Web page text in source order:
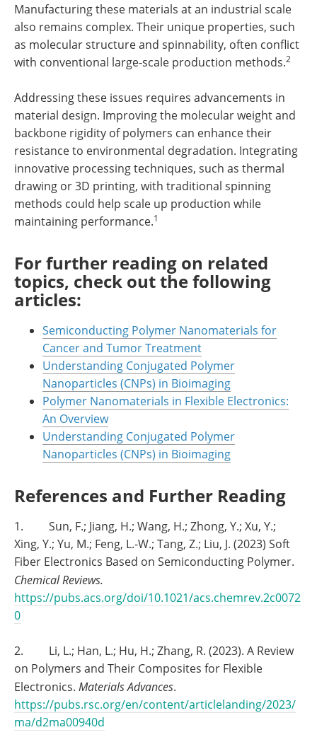
Manufacturing these materials at an industrial scale
also remains complex. Their unique properties, such
as molecular structure and spinnability, often conflict
with conventional large-scale production methods.2
Addressing these issues requires advancements in
material design. Improving the molecular weight and
backbone rigidity of polymers can enhance their
resistance to environmental degradation. Integrating
innovative processing techniques, such as thermal
drawing or 3D printing, with traditional spinning
methods could help scale up production while
maintaining performance.1
For further reading on related
topics, check out the following
articles:
Semiconducting Polymer Nanomaterials for
Cancer and Tumor Treatment
Understanding Conjugated Polymer
Nanoparticles (CNPs) in Bioimaging
Polymer Nanomaterials in Flexible Electronics:
An Overview
Understanding Conjugated Polymer
Nanoparticles (CNPs) in Bioimaging
References and Further Reading
1. Sun, F.; Jiang, H.; Wang, H.; Zhong, Y.; Xu, Y.;
Xing, Y.; Yu, M.; Feng, L.-W.; Tang, Z.; Liu, J. (2023) Soft
Fiber Electronics Based on Semiconducting Polymer.
Chemical Reviews.
https://pubs.acs.org/doi/10.1021/acs.chemrev.2c0072
0
2. Li, L.; Han, L.; Hu, H.; Zhang, R. (2023). A Review
on Polymers and Their Composites for Flexible
Electronics. Materials Advances.
https://pubs.rsc.org/en/content/articlelanding/2023/
ma/d2ma00940d